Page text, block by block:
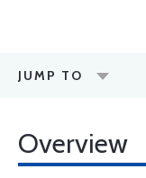
JUMP TO
Overview